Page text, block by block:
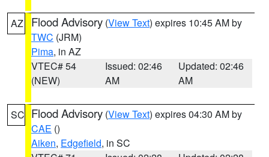
AZ Flood Advisory (View Text) expires 10:45 AM by
TWC (JRM)
Pima, in AZ
VTEC# 54
(NEW)
Issued: 02:46
AM
Updated: 02:46
AM
SC Flood Advisory (View Text) expires 04:30 AM by
CAE ()
Aiken, Edgefield, in SC